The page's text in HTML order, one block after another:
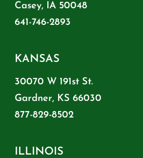
Casey, IA 50048
641-746-2893
KANSAS
30070 W 191st St.
Gardner, KS 66030
877-829-8502
ILLINOIS